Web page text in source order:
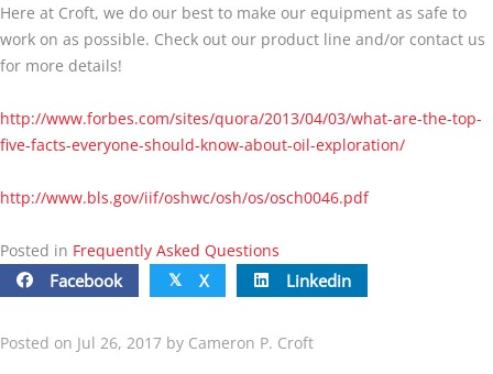
Here at Croft, we do our best to make our equipment as safe to
work on as possible. Check out our product line and/or contact us
for more details!
http://www.forbes.com/sites/quora/2013/04/03/what-are-the-top-
five-facts-everyone-should-know-about-oil-exploration/
http://www.bls.gov/iif/oshwc/osh/os/osch0046.pdf
Posted in Frequently Asked Questions
Facebook 𝕏 X Linkedin
Posted on Jul 26, 2017 by Cameron P. Croft